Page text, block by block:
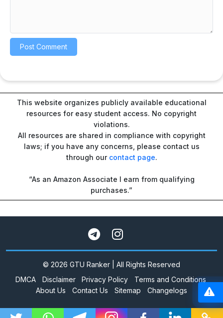
This website organizes publicly available educational
resources for easy student access. No copyright
violations.
All resources are shared in compliance with copyright
laws; if you have any concerns, please contact us
through our contact page.
“As an Amazon Associate I earn from qualifying
purchases.”
© 2026 GTU Ranker | All Rights Reserved
DMCA
Disclaimer Privacy Policy
Terms and Conditions
About Us
Contact Us Sitemap Changelogs